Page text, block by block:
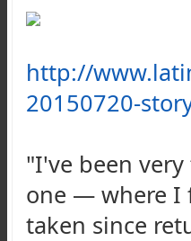
http://
20150720-
"I've been
one — where I
taken since